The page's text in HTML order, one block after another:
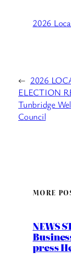
2026
← 2026
ELECTION
Tunbridge
Council
MORE
NEWS
press